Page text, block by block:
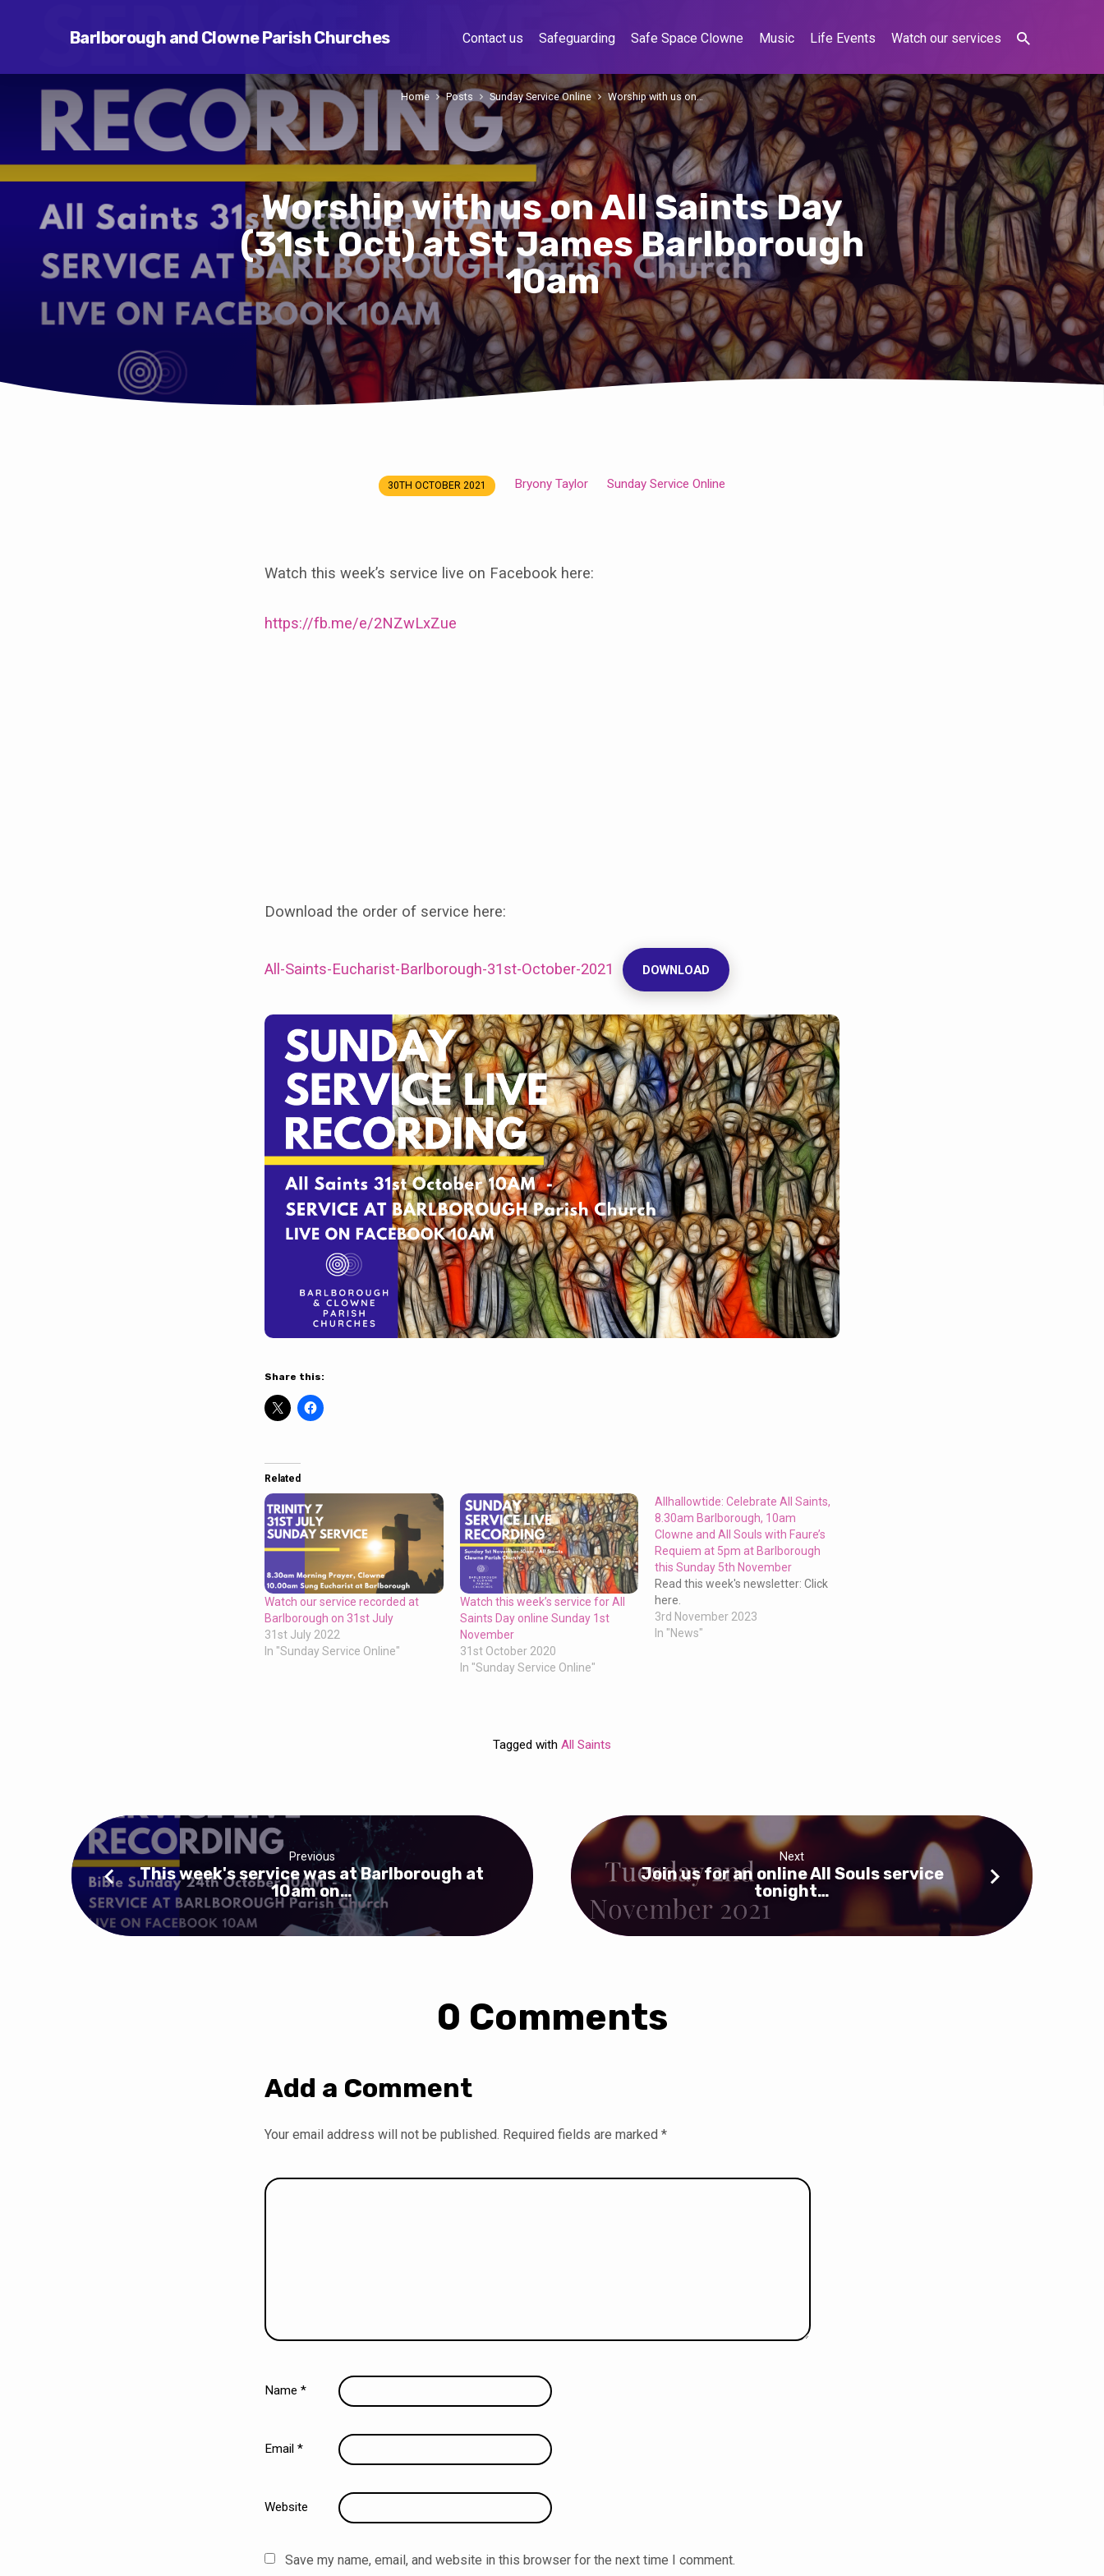
Barlborough and Clowne Parish Churches Contact us Safeguarding Safe Space Clowne Music Life Events Watch our services
Worship with us on All Saints Day
(31st Oct) at St James Barlborough
10am
Home Posts Sunday Service Online Worship with us on…
Barlborough
30TH OCTOBER 2021 Bryony Taylor Sunday Service Online
Watch this week’s service live on Facebook here:
https://fb.me/e/2NZwLxZue
Download the order of service here:
All-Saints-Eucharist-Barlborough-31st-October-2021 DOWNLOAD
Share this:
Related
Watch our service recorded at
Barlborough on 31st July
31st July 2022
In "Sunday Service Online"
Watch this week’s service for All
Saints Day online Sunday 1st
November
31st October 2020
In "Sunday Service Online"
Allhallowtide: Celebrate All Saints,
8.30am Barlborough, 10am
Clowne and All Souls with Faure’s
Requiem at 5pm at Barlborough
this Sunday 5th November
Read this week's newsletter: Click
here.
3rd November 2023
In "News"
Tagged with All Saints
Previous
This week's service was at Barlborough at
10am on…
Next
Join us for an online All Souls service
tonight…
0 Comments
Add a Comment
Your email address will not be published. Required fields are marked *
Name *
Email *
Website
Save my name, email, and website in this browser for the next time I comment.